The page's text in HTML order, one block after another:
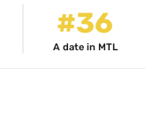
#36
A date in MTL